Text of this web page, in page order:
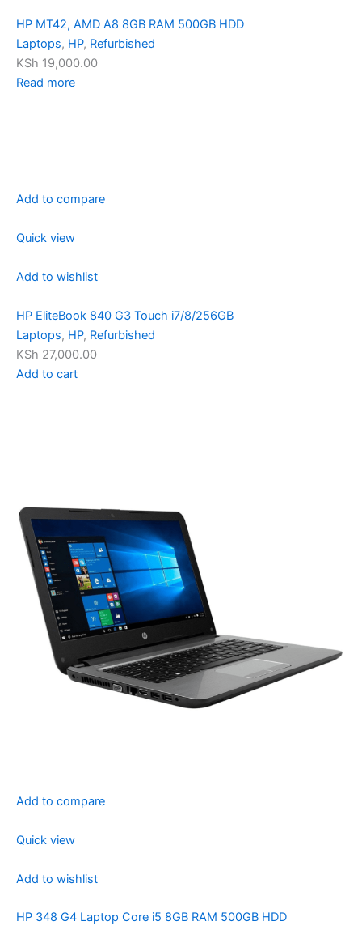
HP MT42, AMD A8 8GB RAM 500GB HDD
Laptops, HP, Refurbished
KSh 19,000.00
Read more
Add to compare
Quick view
Add to wishlist
HP EliteBook 840 G3 Touch i7/8/256GB
Laptops, HP, Refurbished
KSh 27,000.00
Add to cart
Add to compare
Quick view
Add to wishlist
HP 348 G4 Laptop Core i5 8GB RAM 500GB HDD